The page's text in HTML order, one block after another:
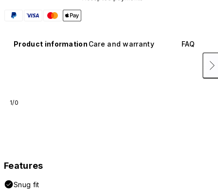
Product information Care and warranty FAQ
1/0
Features
Snug fit